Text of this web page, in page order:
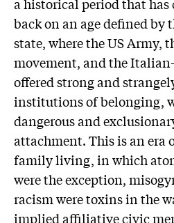
back on an age defined by
state, where the US Army,
movement, and the
offered strong and
institutions of belonging,
dangerous and
attachment. This is an era
family living, in which
were the exception,
racism were toxins in the
implied affiliative civic